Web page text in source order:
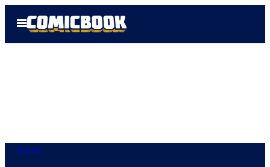
Open
Menu
Anime